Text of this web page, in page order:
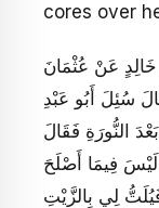
cores over
عَنْ عُثْمَانَ
سُئِلَ أَبُو عَبْدِ
النُّورَةِ فَقَالَ
فِيمَا أَصْلَحَ
لِي بِالزَّيْتِ